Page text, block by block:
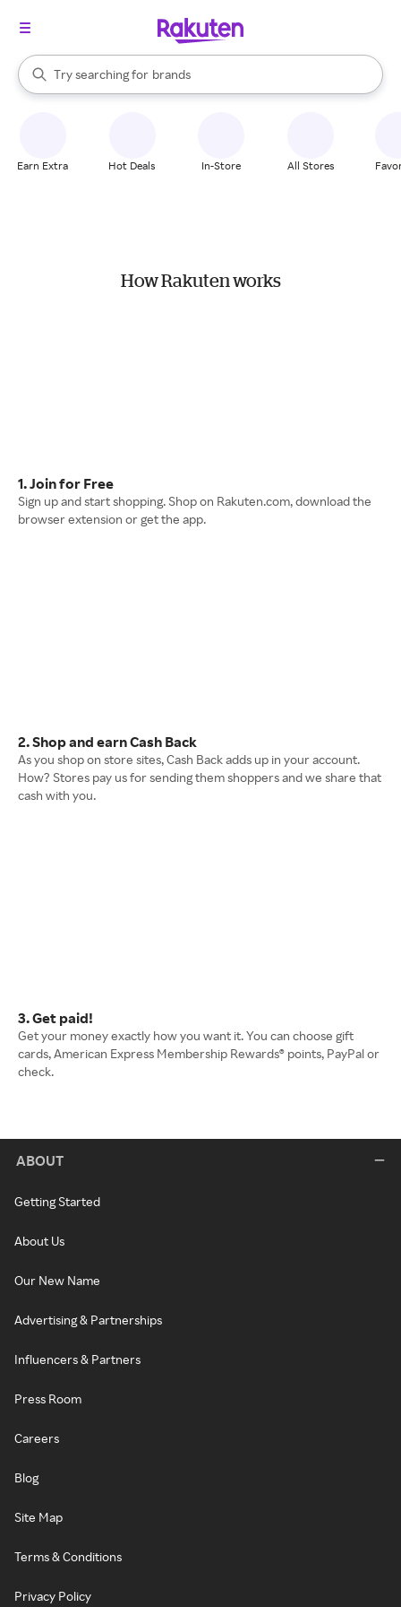
Search Rakuten
Try searching for
stores
brands
groceries
When autocomplete results are available, use the up and down
Earn Extra Hot Deals In-Store All Stores
How Rakuten works
1. Join for Free
Sign up and start shopping. Shop on Rakuten.com, download the
browser extension or get the app.
2. Shop and earn Cash Back
As you shop on store sites, Cash Back adds up in your account.
How? Stores pay us for sending them shoppers and we share that
cash with you.
3. Get paid!
Get your money exactly how you want it. You can choose gift
cards, American Express Membership Rewards® points, PayPal or
check.
ABOUT
Getting Started
About Us
Our New Name
Advertising & Partnerships
Influencers & Partners
Press Room
Careers
Blog
Site Map
Terms & Conditions
Privacy Policy